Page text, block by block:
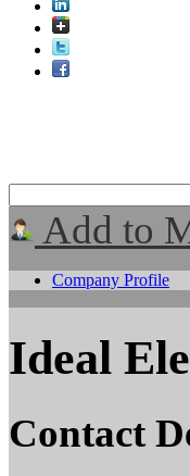
Add to
Company Profile
Ideal
Contact